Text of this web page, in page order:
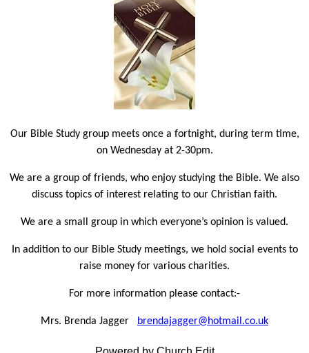
Our Bible Study group meets once a fortnight, during term time,
on Wednesday at 2-30pm.
We are a group of friends, who enjoy studying the Bible. We also
discuss topics of interest relating to our Christian faith.
We are a small group in which everyone’s opinion is valued.
In addition to our Bible Study meetings, we hold social events to
raise money for various charities.
For more information please contact:-
Mrs. Brenda Jagger brendajagger@hotmail.co.uk